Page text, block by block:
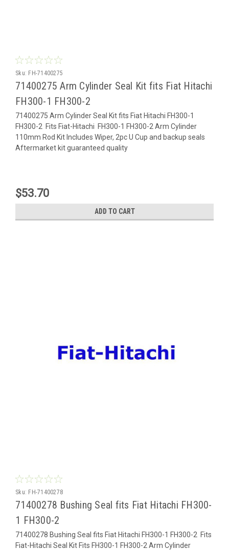
Sku: FH-71400275
71400275 Arm Cylinder Seal Kit fits Fiat Hitachi
FH300-1 FH300-2
71400275 Arm Cylinder Seal Kit fits Fiat Hitachi FH300-1
FH300-2 Fits Fiat-Hitachi FH300-1 FH300-2 Arm Cylinder
110mm Rod Kit Includes Wiper, 2pc U Cup and backup seals
Aftermarket kit guaranteed quality
$53.70
ADD TO CART
Sku: FH-71400278
71400278 Bushing Seal fits Fiat Hitachi FH300-
1 FH300-2
71400278 Bushing Seal fits Fiat Hitachi FH300-1 FH300-2 Fits
Fiat-Hitachi Seal Kit Fits FH300-1 FH300-2 Arm Cylinder